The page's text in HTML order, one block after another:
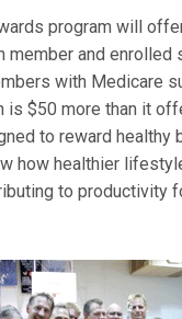
program will
member and enrolled
with Medicare
is $50 more than it
to reward healthy
how healthier
to productivity